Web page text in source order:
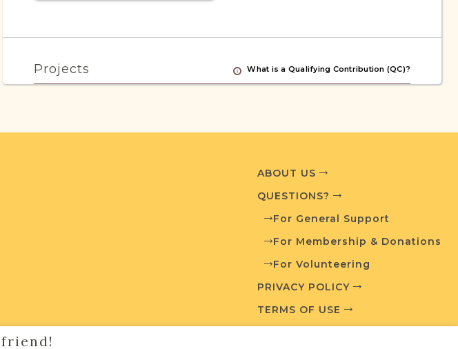
Projects What is a Qualifying Contribution (QC)?
Jewish Life and Town History
ABOUT US
QUESTIONS?
For General Support
For Membership & Donations
For Volunteering
PRIVACY POLICY
TERMS OF USE